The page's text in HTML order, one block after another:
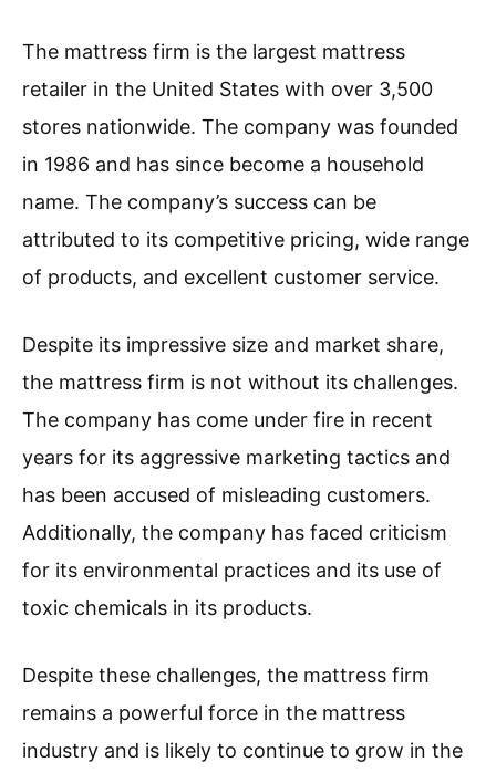
The mattress firm is the largest mattress
retailer in the United States with over 3,500
stores nationwide. The company was founded
in 1986 and has since become a household
name. The company’s success can be
attributed to its competitive pricing, wide range
of products, and excellent customer service.
Despite its impressive size and market share,
the mattress firm is not without its challenges.
The company has come under fire in recent
years for its aggressive marketing tactics and
has been accused of misleading customers.
Additionally, the company has faced criticism
for its environmental practices and its use of
toxic chemicals in its products.
Despite these challenges, the mattress firm
remains a powerful force in the mattress
industry and is likely to continue to grow in the